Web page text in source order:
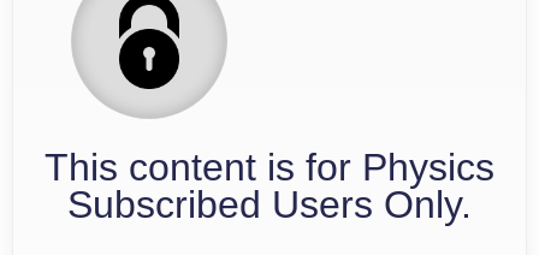
This content is for Physics
Subscribed Users Only.